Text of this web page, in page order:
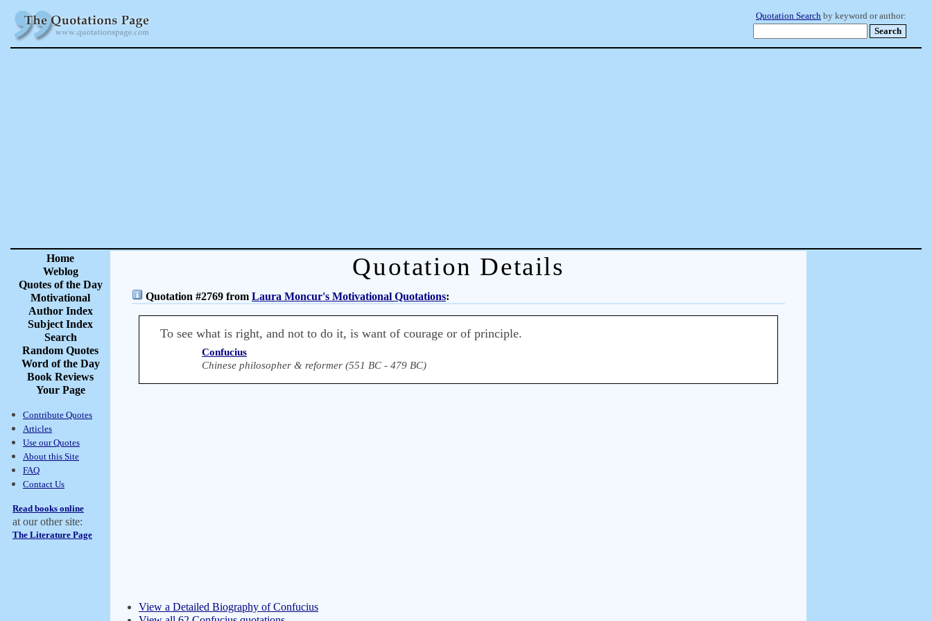
Quotation Search by keyword or author:
Home
Weblog
Quotes of the Day
Motivational
Author Index
Subject Index
Search
Random Quotes
Word of the Day
Book Reviews
Your Page
Contribute Quotes
Articles
Use our Quotes
About this Site
FAQ
Contact Us
Read books online
at our other site:
The Literature Page
Quotation Details
Quotation #2769 from Laura Moncur's Motivational Quotations:
To see what is right, and not to do it, is want of courage or of principle.
Confucius
Chinese philosopher & reformer (551 BC - 479 BC)
View a Detailed Biography of Confucius